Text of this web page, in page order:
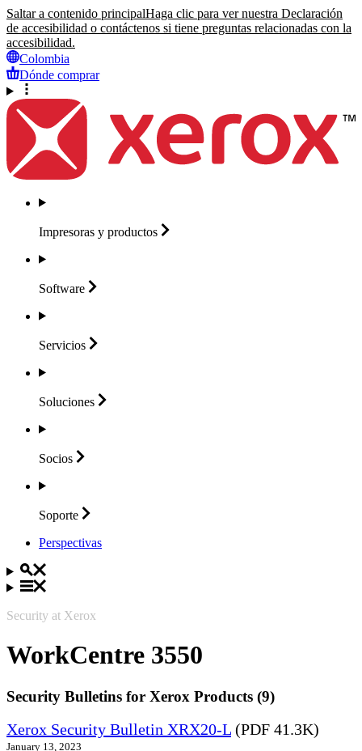
Saltar a contenido principalHaga clic para ver nuestra Declaración
de accesibilidad o contáctenos si tiene preguntas relacionadas con la
accesibilidad.
Colombia
Dónde comprar
Impresoras y productos
Software
Servicios
Soluciones
Socios
Soporte
Perspectivas
Security at Xerox
WorkCentre 3550
Security Bulletins for Xerox Products (9)
Xerox Security Bulletin XRX20-L (PDF 41.3K)
January 13, 2023